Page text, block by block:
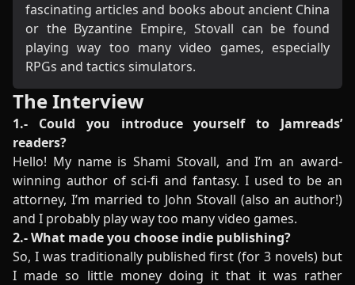
fascinating articles and books about ancient China
or the Byzantine Empire, Stovall can be found
playing way too many video games, especially
RPGs and tactics simulators.
The Interview
1.- Could you introduce yourself to Jamreads’
readers?
Hello! My name is Shami Stovall, and I’m an award-
winning author of sci-fi and fantasy. I used to be an
attorney, I’m married to John Stovall (also an author!)
and I probably play way too many video games.
2.- What made you choose indie publishing?
So, I was traditionally published first (for 3 novels) but
I made so little money doing it that it was rather